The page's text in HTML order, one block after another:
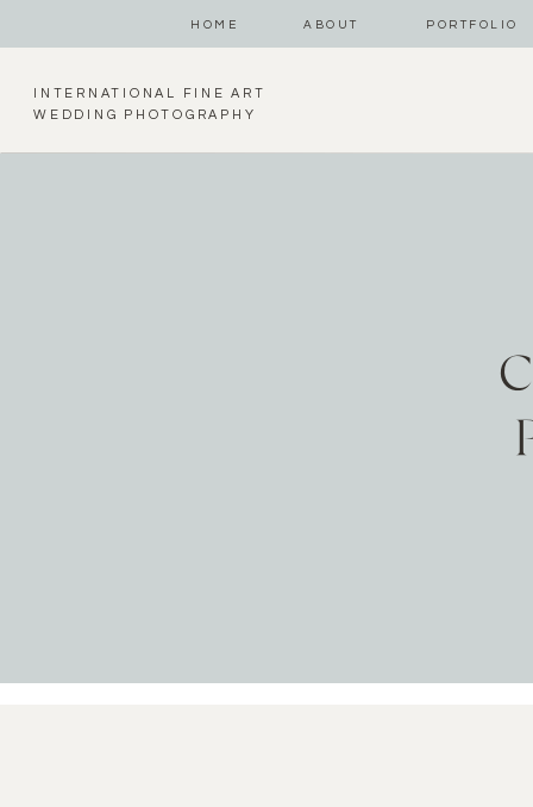
HOME ABOUT PORTFOLIO
INTERNATIONAL FINE ART
WEDDING PHOTOGRAPHY